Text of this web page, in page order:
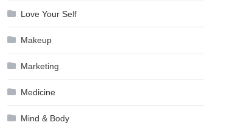
Love Your Self
Makeup
Marketing
Medicine
Mind & Body